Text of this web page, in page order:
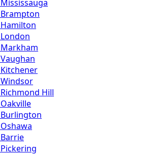
Mississauga
Brampton
Hamilton
London
Markham
Vaughan
Kitchener
Windsor
Richmond Hill
Oakville
Burlington
Oshawa
Barrie
Pickering